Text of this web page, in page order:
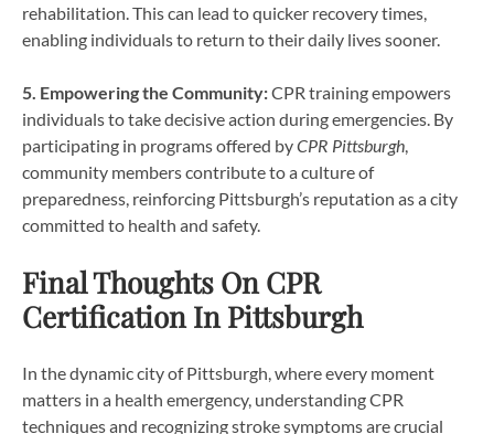
rehabilitation. This can lead to quicker recovery times,
enabling individuals to return to their daily lives sooner.
5. Empowering the Community:CPR training empowers
individuals to take decisive action during emergencies. By
participating in programs offered byCPR Pittsburgh,
community members contribute to a culture of
preparedness, reinforcing Pittsburgh’s reputation as a city
committed to health and safety.
Final Thoughts On CPR
Certification In Pittsburgh
In the dynamic city of Pittsburgh, where every moment
matters in a health emergency, understanding CPR
techniques and recognizing stroke symptoms are crucial